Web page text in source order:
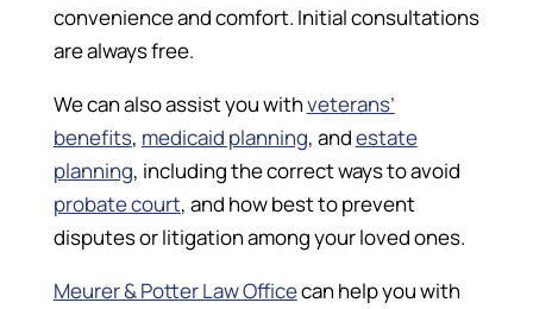
convenience and comfort. Initial consultations
are always free.
We can also assist you withveterans’
benefits, medicaid planning, andestate
planning, including the correct ways to avoid
probate court, and how best to prevent
disputes or litigation among your loved ones.
Meurer & Potter Law Officecan help you with